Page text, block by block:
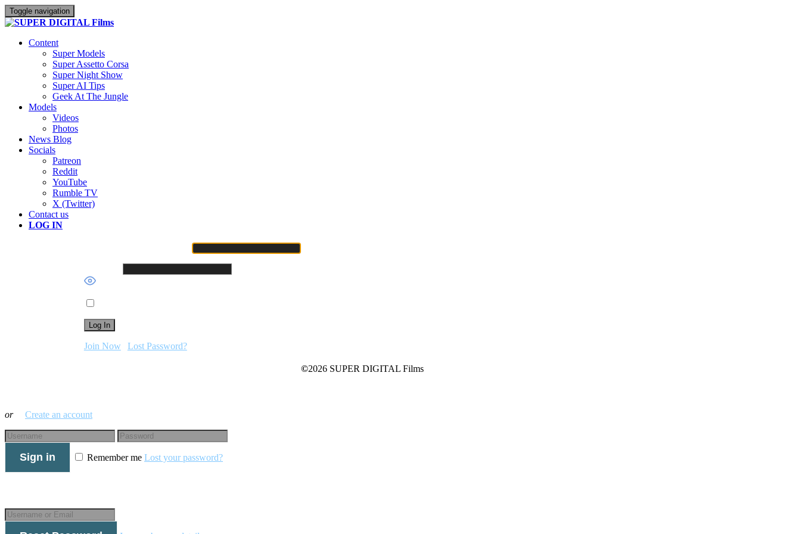
Toggle navigation
Content
Super Models
Super Assetto Corsa
Super Night Show
Super AI Tips
Geek At The Jungle
Models
Videos
Photos
News Blog
Socials
Patreon
Reddit
YouTube
Rumble TV
X (Twitter)
Contact us
LOG IN
Show Password
Join Now| Lost Password?
©2026 SUPER DIGITAL Films
or Create an account
Sign in Remember me Lost your password?